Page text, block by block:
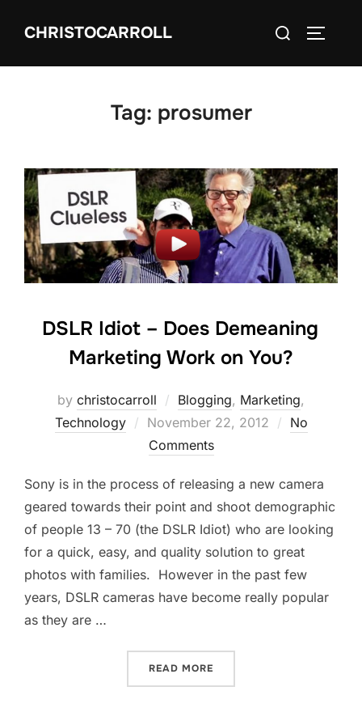
CHRISTOCARROLL
Search
Tag: prosumer
DSLR Idiot – Does Demeaning
Marketing Work on You?
by christocarroll Blogging, Marketing,
Technology
Posted
on
November 22, 2012
No
Comments
Sony is in the process of releasing a new camera
geared towards their point and shoot demographic
of people 13 – 70 (the DSLR Idiot) who are looking
for a quick, easy, and quality solution to great
photos with families. However in the past few
years, DSLR cameras have become really popular
as they are …
READ MORE